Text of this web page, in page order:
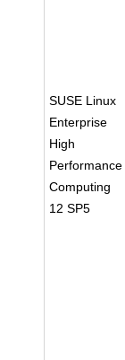
SUSE Linux
Enterprise
High
Performance
Computing
12 SP5